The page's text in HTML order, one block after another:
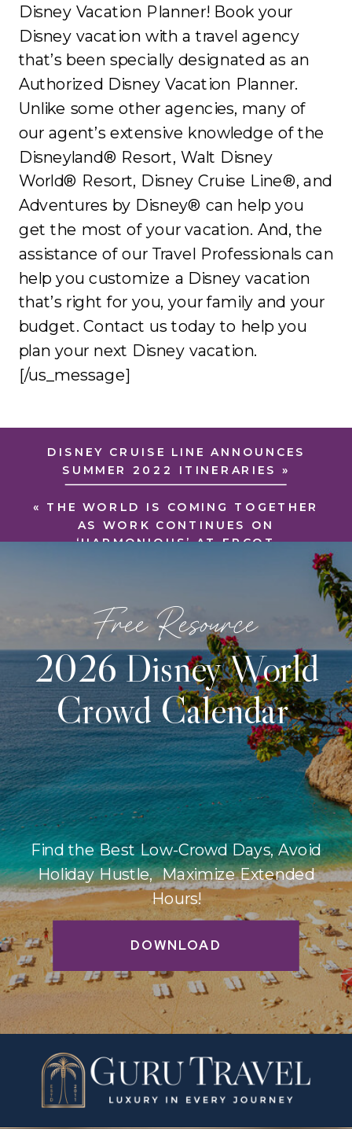
Disney Vacation Planner! Book your
Disney vacation with a travel agency
that’s been specially designated as an
Authorized Disney Vacation Planner.
Unlike some other agencies, many of
our agent’s extensive knowledge of the
Disneyland® Resort, Walt Disney
World® Resort, Disney Cruise Line®, and
Adventures by Disney® can help you
get the most of your vacation. And, the
assistance of our Travel Professionals can
help you customize a Disney vacation
that’s right for you, your family and your
budget. Contact us today to help you
plan your next Disney vacation.
[/us_message]
« THE WORLD IS COMING TOGETHER
AS WORK CONTINUES ON
‘HARMONIOUS’ AT EPCOT
DISNEY CRUISE LINE ANNOUNCES
SUMMER 2022 ITINERARIES
»
DOWNLOAD
Find the Best Low-Crowd Days, Avoid
Holiday Hustle, Maximize Extended
Hours!
2026 Disney World
Crowd Calendar
Free Resource